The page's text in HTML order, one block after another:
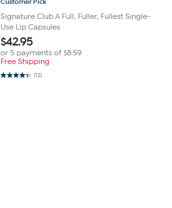
Customer Pick
Signature Club A Full, Fuller, Fullest Single-
Use Lip Capsules
$42.95
or 5 payments of $8.59
Free Shipping
(12)
4.3